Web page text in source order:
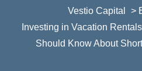
Vestio Capital >
Investing in Vacation Rentals
Should Know About